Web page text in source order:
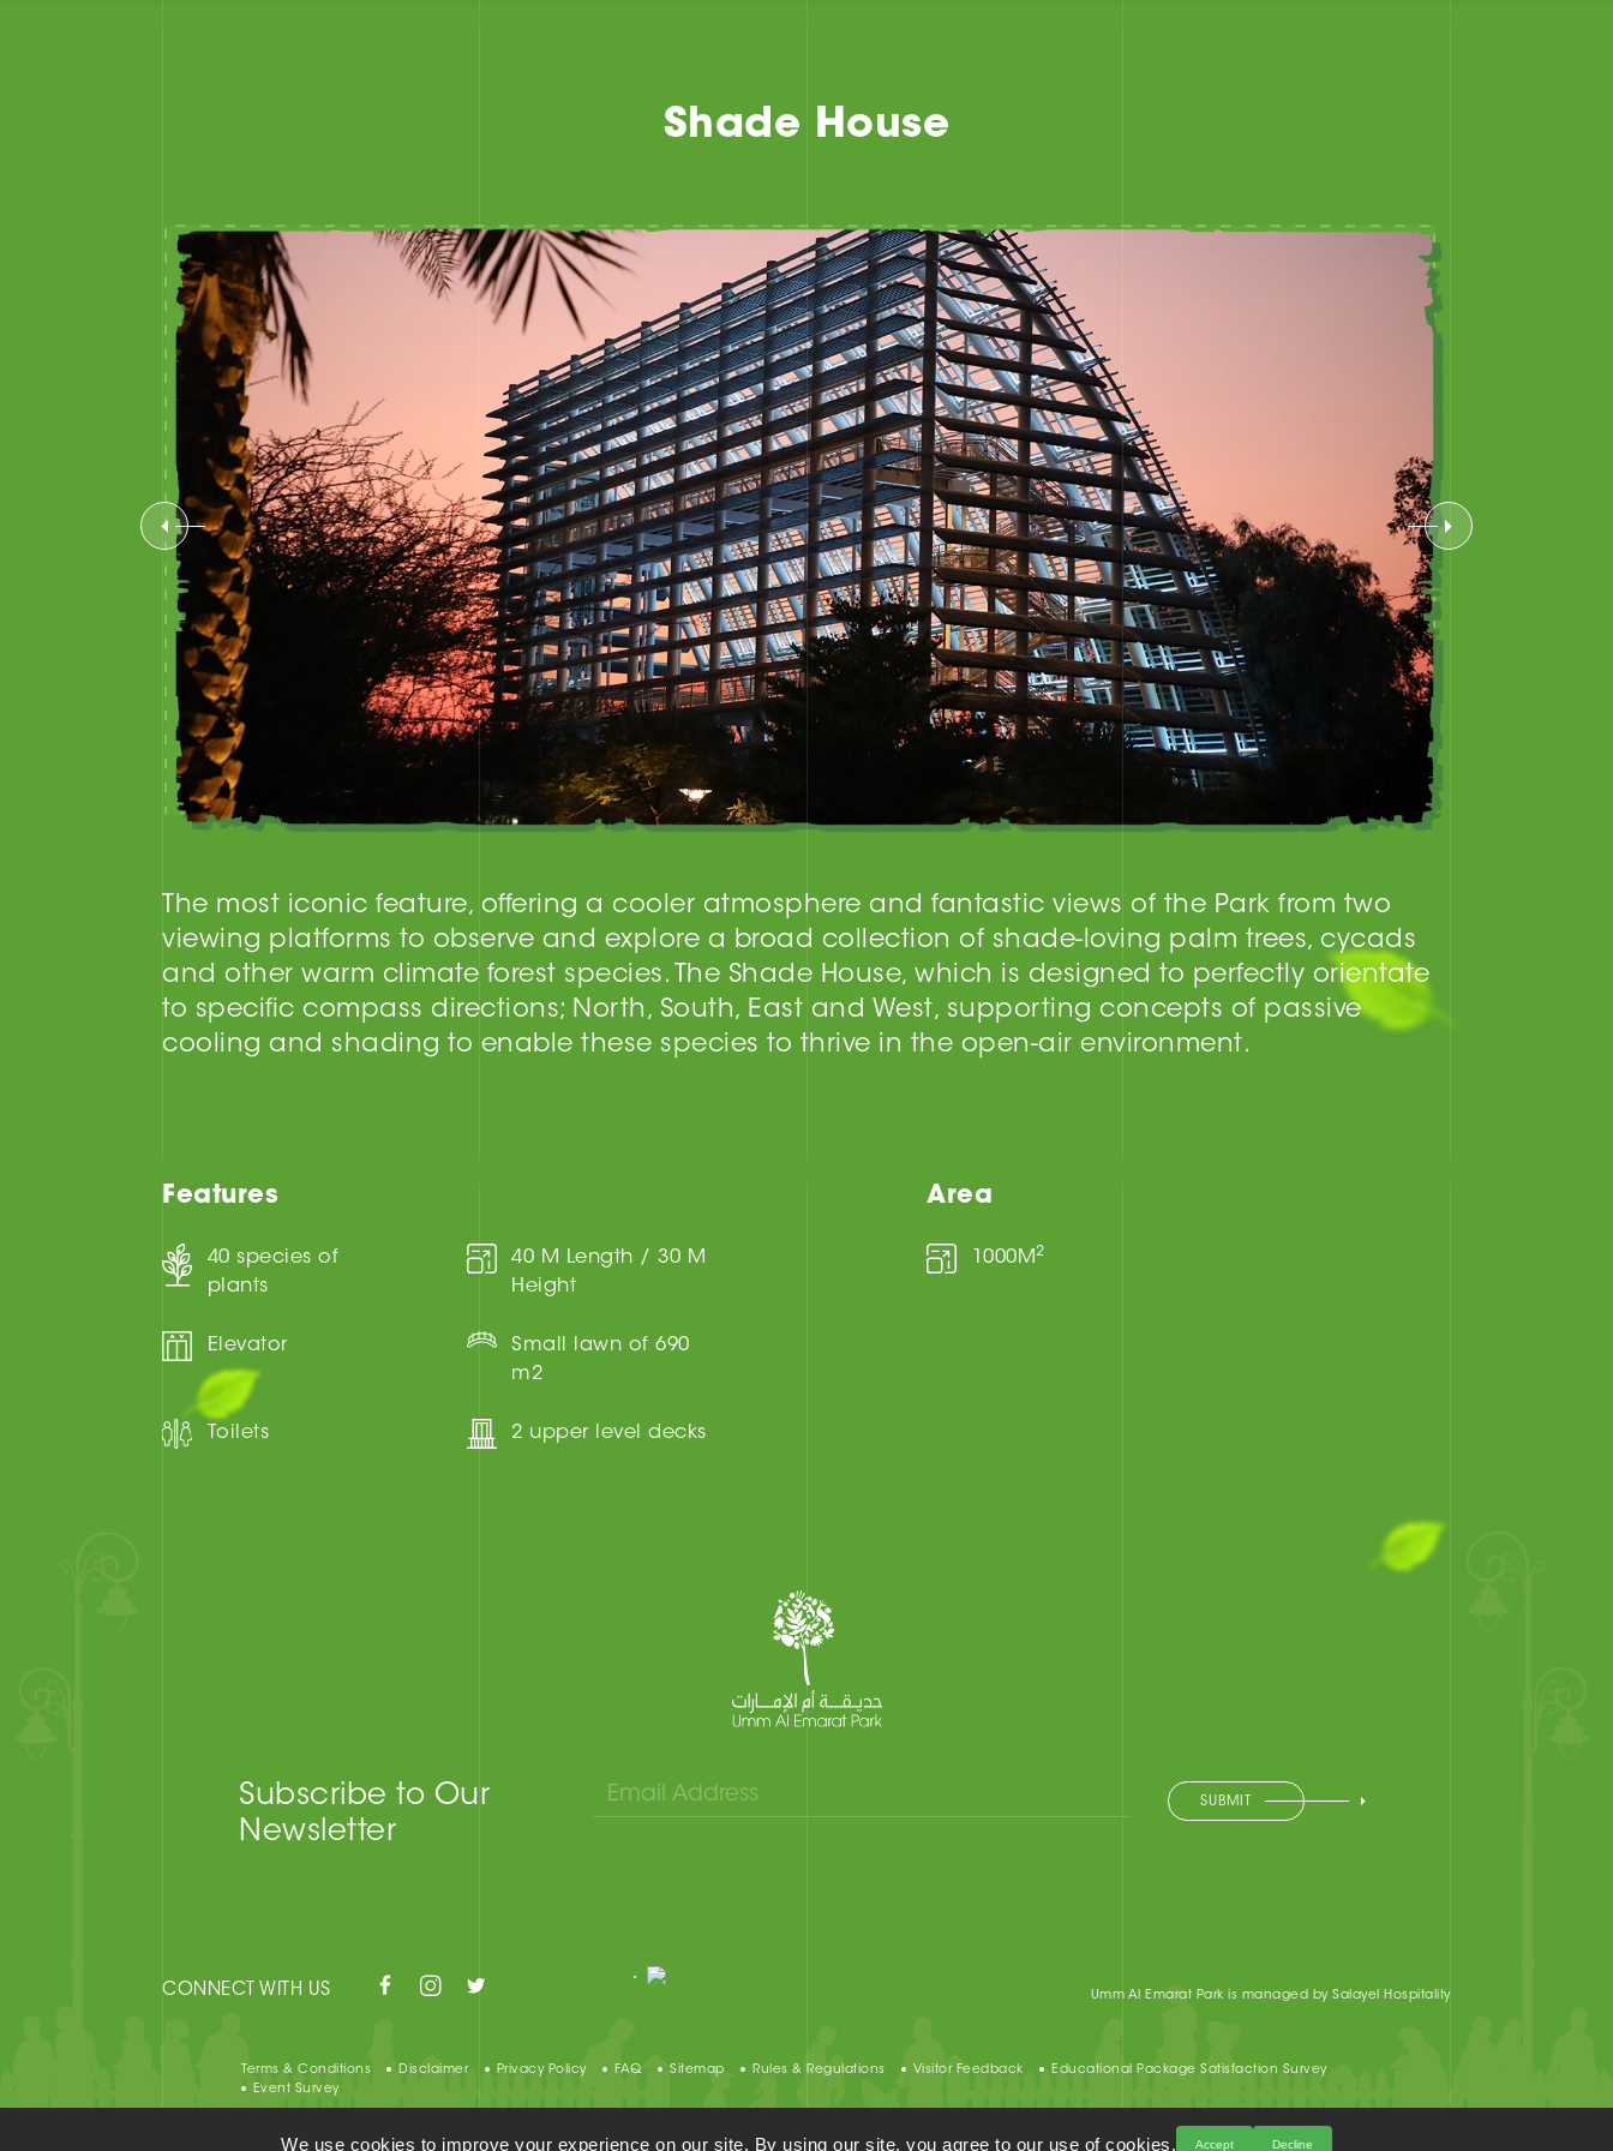
Shade House
The most iconic feature, offering a cooler atmosphere and fantastic views of the Park from two
viewing platforms to observe and explore a broad collection of shade-loving palm trees, cycads
and other warm climate forest species. The Shade House, which is designed to perfectly orientate
to specific compass directions; North, South, East and West, supporting concepts of passive
cooling and shading to enable these species to thrive in the open-air environment.
Features
40 species of
plants
40 M Length / 30 M
Height
Elevator
Small lawn of 690
m2
Toilets 2 upper level decks
Area
1000M2
Subscribe to Our
Newsletter
SUBMIT
CONNECT WITH US Umm Al Emarat Park is managed by Salayel Hospitality
Terms & Conditions Disclaimer Privacy Policy FAQ Sitemap Rules & Regulations Visitor Feedback
Educational Package Satisfaction Survey
Event Survey
We use cookies to improve your experience on our site. By using our site, you agree to our use of cookies. Accept Decline